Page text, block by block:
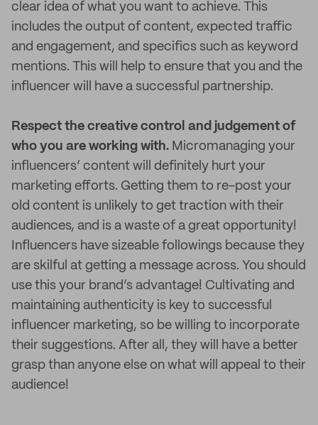
clear idea of what you want to achieve. This
includes the output of content, expected traffic
and engagement, and specifics such as keyword
mentions. This will help to ensure that you and the
influencer will have a successful partnership.
Respect the creative control and judgement of
who you are working with. Micromanaging your
influencers’ content will definitely hurt your
marketing efforts. Getting them to re-post your
old content is unlikely to get traction with their
audiences, and is a waste of a great opportunity!
Influencers have sizeable followings because they
are skilful at getting a message across. You should
use this your brand’s advantage! Cultivating and
maintaining authenticity is key to successful
influencer marketing, so be willing to incorporate
their suggestions. After all, they will have a better
grasp than anyone else on what will appeal to their
audience!